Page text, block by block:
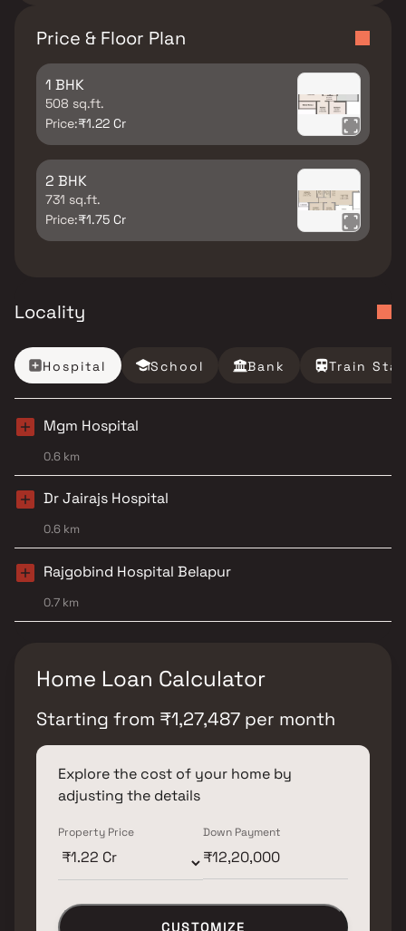
Price & Floor Plan
1 BHK
508 sq.ft.
Price:₹1.22 Cr
2 BHK
731 sq.ft.
Price:₹1.75 Cr
Locality
Hospital School Bank Train
Mgm Hospital
0.6 km
Dr Jairajs Hospital
0.6 km
Rajgobind Hospital Belapur
0.7 km
Home Loan Calculator
Starting from ₹1,27,487 per month
Explore the cost of your home by
adjusting the details
Property Price Down Payment
CUSTOMIZE